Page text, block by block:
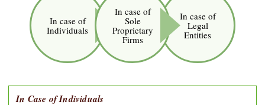
In case of
Individuals
In case of
Sole
Proprietary
Firms
In case of
Legal
Entities
In Case of Individuals